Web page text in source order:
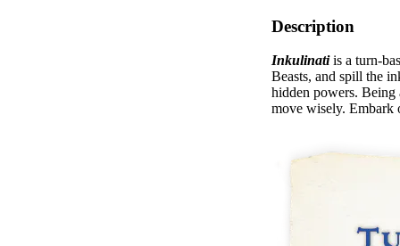
Description
Inkulinati is a turn-
Beasts, and spill the
hidden powers. Being
move wisely. Embark